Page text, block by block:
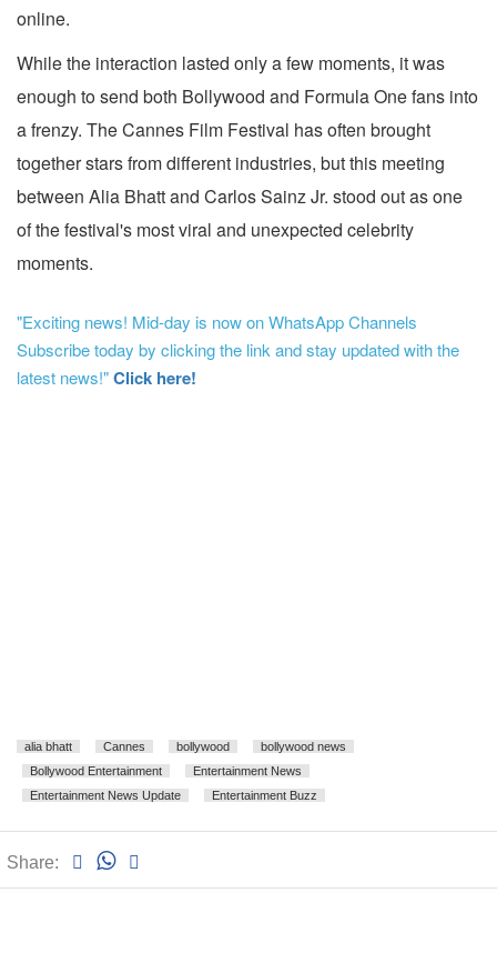
online.
While the interaction lasted only a few moments, it was
enough to send both Bollywood and Formula One fans into
a frenzy. The Cannes Film Festival has often brought
together stars from different industries, but this meeting
between Alia Bhatt and Carlos Sainz Jr. stood out as one
of the festival's most viral and unexpected celebrity
moments.
"Exciting news! Mid-day is now on WhatsApp Channels
Subscribe today by clicking the link and stay updated with the
latest news!"Click here!
alia bhatt Cannes bollywood
bollywood news
Bollywood Entertainment
Entertainment News
Entertainment News Update
Entertainment Buzz
Share: